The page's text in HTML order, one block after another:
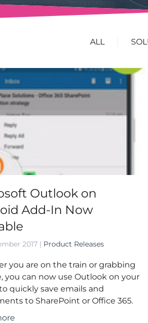
ALL
Outlook on
Add-In Now
2017 | Product Releases
you are on the train or grabbing
you can now use Outlook on your
quickly save emails and
to SharePoint or Office 365.